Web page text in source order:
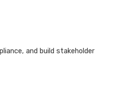
and build stakeholder